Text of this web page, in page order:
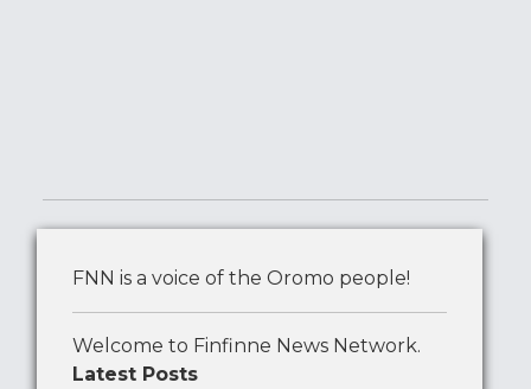
FNN is a voice of the Oromo people!
Welcome to Finfinne News Network.
Latest Posts